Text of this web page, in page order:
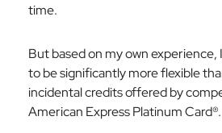
time.
But based on my own
to be significantly more flexible
incidental credits offered by
American Express Platinum Card®.